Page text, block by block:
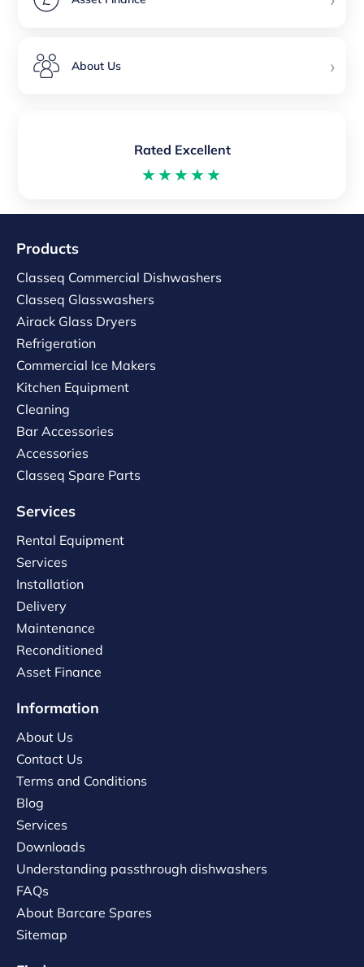
About Us ›
Rated Excellent
★★★★★
Products
Classeq Commercial Dishwashers
Classeq Glasswashers
Airack Glass Dryers
Refrigeration
Commercial Ice Makers
Kitchen Equipment
Cleaning
Bar Accessories
Accessories
Classeq Spare Parts
Services
Rental Equipment
Services
Installation
Delivery
Maintenance
Reconditioned
Asset Finance
Information
About Us
Contact Us
Terms and Conditions
Blog
Services
Downloads
Understanding passthrough dishwashers
FAQs
About Barcare Spares
Sitemap